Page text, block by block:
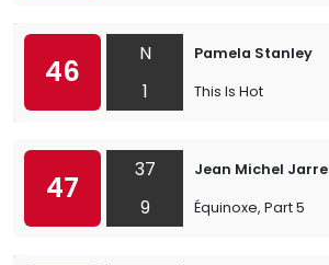
46
N
1
Pamela Stanley
This Is Hot
47
37
9
Jean Michel Jarre
Équinoxe, Part 5